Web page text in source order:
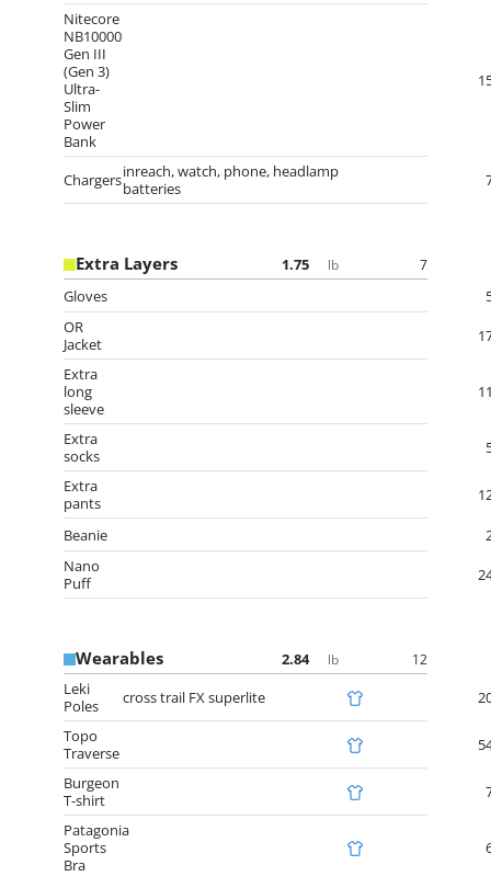
Nitecore
NB10000
Gen III
(Gen 3)
Ultra-
Slim
Power
Bank
Chargersinreach, watch, phone, headlamp
batteries
Extra Layers 1.75 lb 7
Gloves
OR
Jacket
Extra
long
sleeve
Extra
socks
Extra
pants
Beanie
Nano
Puff
Wearables 2.84 lb 12
Leki
Poles
cross trail FX superlite
Topo
Traverse
Burgeon
T-shirt
Patagonia
Sports
Bra